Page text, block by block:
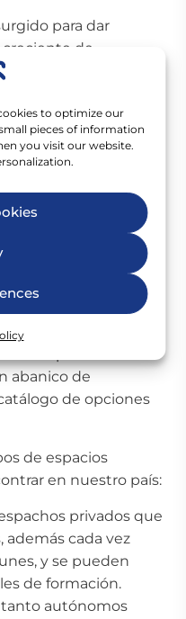
to optimize our
pieces of information
you visit our website.
para dar
de
a poco se han ido
mixtos en los que
con Internet,
de recepción, salas
entrar a trabajar
tener que
de espacios son
casos terminan
sus diferentes
pensar en los
abanico de
de opciones
de espacios
en nuestro país:
privados que
además cada vez
y se pueden
de formación.
autónomos